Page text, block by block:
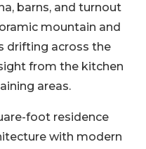
barns, and turnout
mountain and
drifting across the
from the kitchen
areas.
foot residence
with modern